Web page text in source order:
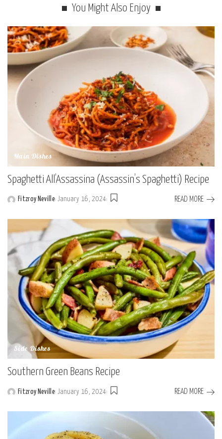
You Might Also Enjoy
Main Dishes
Spaghetti All’Assassina (Assassin’s Spaghetti) Recipe
Posted
Fitzroy Neville January 16, 2024 READ MORE
Side Dishes
Southern Green Beans Recipe
Posted
Fitzroy Neville January 16, 2024 READ MORE